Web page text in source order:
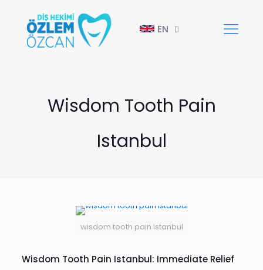
EN
Wisdom Tooth Pain
Istanbul
wisdom tooth pain istanbul
Wisdom Tooth Pain Istanbul: Immediate Relief